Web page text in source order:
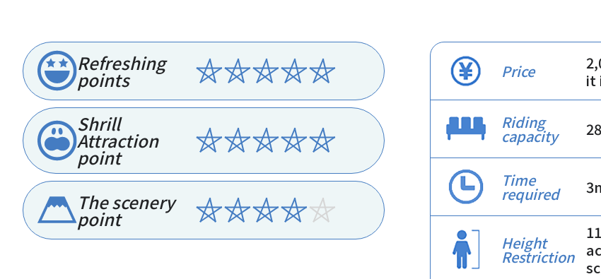
Refreshing
points
Shrill
Attraction
point
The scenery
point
Price
it
Riding
capacity
Time
required
Height
Restriction